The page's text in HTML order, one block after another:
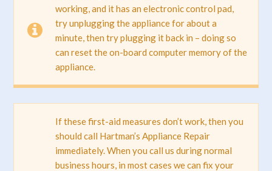
working, and it has an electronic control pad,
try unplugging the appliance for about a
minute, then try plugging it back in – doing so
can reset the on-board computer memory of the
appliance.
If these first-aid measures don’t work, then you
should call Hartman’s Appliance Repair
immediately. When you call us during normal
business hours, in most cases we can fix your